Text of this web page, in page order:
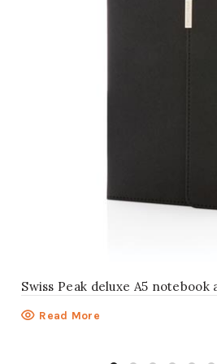
Swiss Peak deluxe A5 notebook
Read More